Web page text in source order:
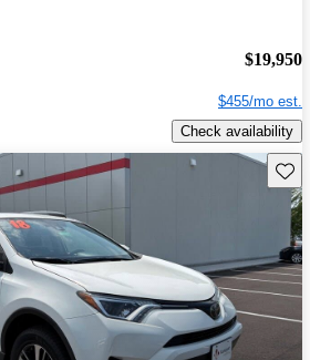
$19,950
$455/mo est.
Check availability